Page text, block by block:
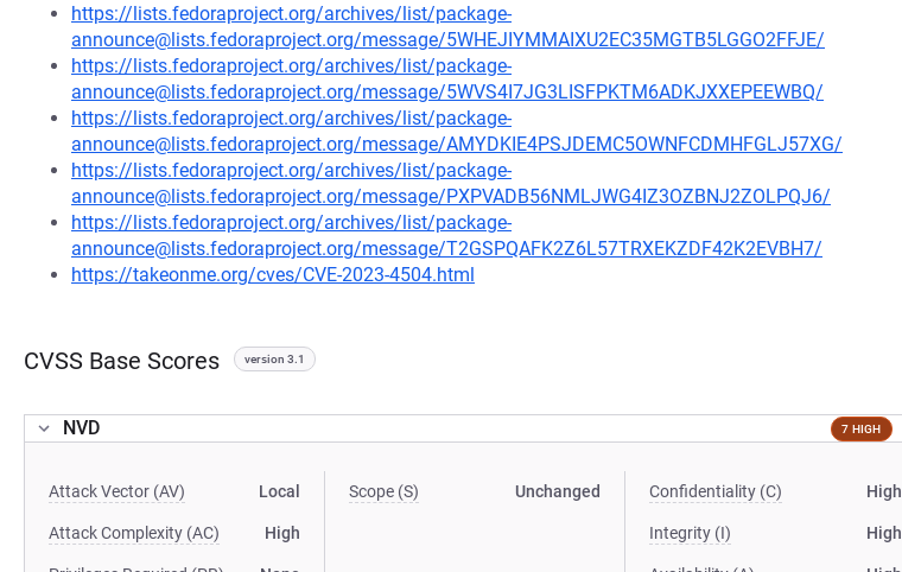
https://lists.fedoraproject.org/archives/list/package-
announce@lists.fedoraproject.org/message/5WHEJIYMMAIXU2EC35MGTB5LGGO2FFJE/
https://lists.fedoraproject.org/archives/list/package-
announce@lists.fedoraproject.org/message/5WVS4I7JG3LISFPKTM6ADKJXXEPEEWBQ/
https://lists.fedoraproject.org/archives/list/package-
announce@lists.fedoraproject.org/message/AMYDKIE4PSJDEMC5OWNFCDMHFGLJ57XG/
https://lists.fedoraproject.org/archives/list/package-
announce@lists.fedoraproject.org/message/PXPVADB56NMLJWG4IZ3OZBNJ2ZOLPQJ6/
https://lists.fedoraproject.org/archives/list/package-
announce@lists.fedoraproject.org/message/T2GSPQAFK2Z6L57TRXEKZDF42K2EVBH7/
https://takeonme.org/cves/CVE-2023-4504.html
CVSS Base Scores version 3.1
NVD 7 HIGH
Attack Vector (AV) Local
Attack Complexity (AC) High
Scope (S) Unchanged Confidentiality (C) High
Integrity (I) High